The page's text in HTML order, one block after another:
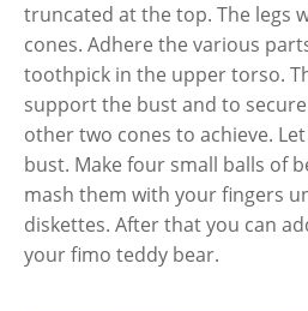
truncated at the top. The legs
cones. Adhere the various
toothpick in the upper torso.
support the bust and to
other two cones to achieve.
bust. Make four small balls of
mash them with your fingers
diskettes. After that you can
your fimo teddy bear.